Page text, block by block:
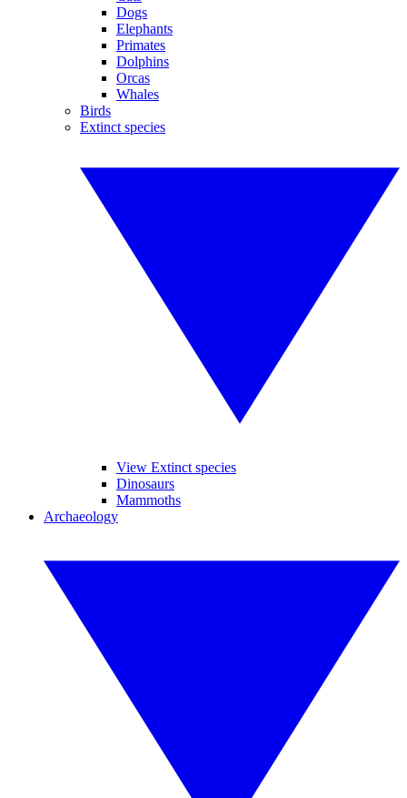
Dogs
Elephants
Primates
Dolphins
Orcas
Whales
Birds
Extinct species
View Extinct species
Dinosaurs
Mammoths
Archaeology